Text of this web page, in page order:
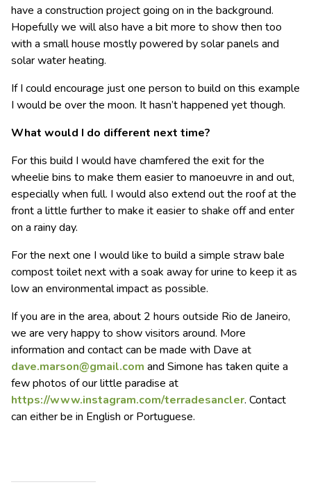
have a construction project going on in the background.
Hopefully we will also have a bit more to show then too
with a small house mostly powered by solar panels and
solar water heating.
If I could encourage just one person to build on this example
I would be over the moon. It hasn’t happened yet though.
What would I do different next time?
For this build I would have chamfered the exit for the
wheelie bins to make them easier to manoeuvre in and out,
especially when full. I would also extend out the roof at the
front a little further to make it easier to shake off and enter
on a rainy day.
For the next one I would like to build a simple straw bale
compost toilet next with a soak away for urine to keep it as
low an environmental impact as possible.
If you are in the area, about 2 hours outside Rio de Janeiro,
we are very happy to show visitors around. More
information and contact can be made with Dave at
dave.marson@gmail.com and Simone has taken quite a
few photos of our little paradise at
https://www.instagram.com/terradesancler. Contact
can either be in English or Portuguese.